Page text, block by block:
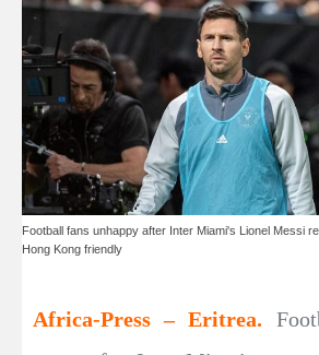
Football fans unhappy after Inter Miami's Lionel Messi
Hong Kong friendly
Africa-Press – Eritrea.